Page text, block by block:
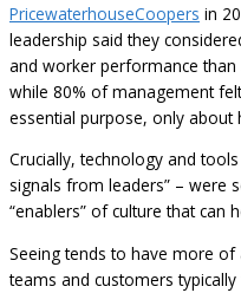
PricewaterhouseCoopers in
leadership said they
and worker performance
while 80% of management
essential purpose, only
Crucially, technology and
signals from leaders” – were
“enablers” of culture that can
Seeing tends to have more of
teams and customers